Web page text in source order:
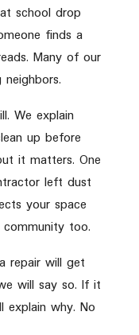
school drop
finds a
Many of our
We explain
up before
it matters. One
left dust
your space
too.
repair will get
will say so. If it
why. No